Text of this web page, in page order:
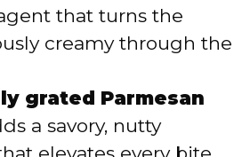
that turns the
creamy through the
grated Parmesan
a savory, nutty